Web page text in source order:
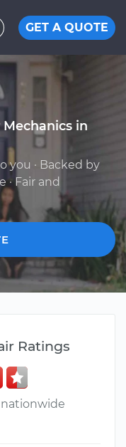
GET A QUOTE
in
you · Backed by
Fair and
Ratings